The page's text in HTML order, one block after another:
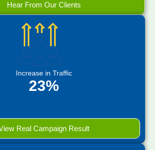
Hear From Our Clients
Increase in Traffic
23%
Real Campaign Result